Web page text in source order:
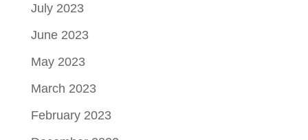
July 2023
June 2023
May 2023
March 2023
February 2023